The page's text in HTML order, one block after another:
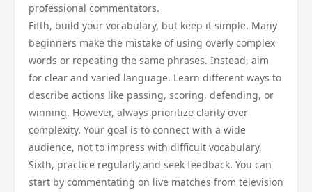
professional commentators.
Fifth, build your vocabulary, but keep it simple. Many
beginners make the mistake of using overly complex
words or repeating the same phrases. Instead, aim
for clear and varied language. Learn different ways to
describe actions like passing, scoring, defending, or
winning. However, always prioritize clarity over
complexity. Your goal is to connect with a wide
audience, not to impress with difficult vocabulary.
Sixth, practice regularly and seek feedback. You can
start by commentating on live matches from television